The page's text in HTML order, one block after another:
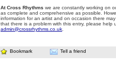
At Cross Rhythms we are constantly working on
as complete and comprehensive as possible.
information for an artist and on occasion there
that there is a problem with this entry, please help
admin@crossrhythms.co.uk
Bookmark Tell a friend